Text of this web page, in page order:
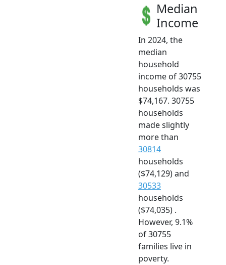
Median
Income
In 2024, the
median
household
income of 30755
households was
$74,167. 30755
households
made slightly
more than
30814
households
($74,129) and
30533
households
($74,035) .
However, 9.1%
of 30755
families live in
poverty.